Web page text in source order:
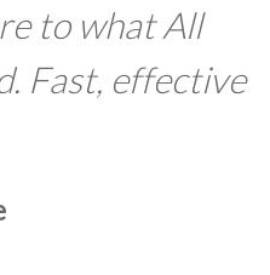
to what All
Fast, effective